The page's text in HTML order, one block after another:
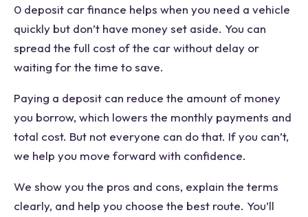
0 deposit car finance helps when you need a vehicle
quickly but don’t have money set aside. You can
spread the full cost of the car without delay or
waiting for the time to save.
Paying a deposit can reduce the amount of money
you borrow, which lowers the monthly payments and
total cost. But not everyone can do that. If you can’t,
we help you move forward with confidence.
We show you the pros and cons, explain the terms
clearly, and help you choose the best route. You’ll